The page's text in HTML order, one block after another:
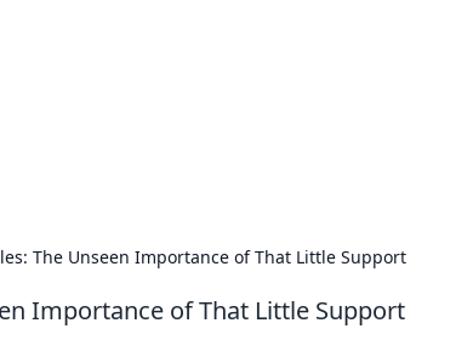
The Unseen Importance of That Little Support
Importance of That Little Support